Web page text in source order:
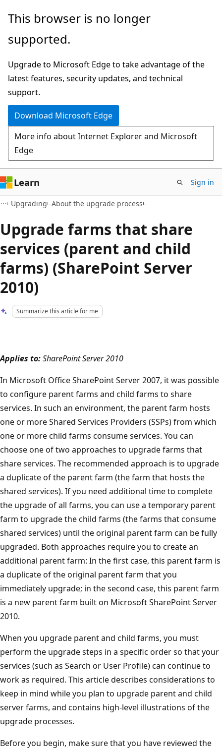
Skip
main
Skip
Ask
chat
experience
This browser is no longer
supported.
Upgrade to Microsoft Edge to take advantage of the
latest features, security updates, and technical
support.
Download Microsoft Edge
More info about Internet Explorer and Microsoft
Edge
Learn Sign in
Upgrading About the upgrade process
Upgrade farms that share
services (parent and child
farms) (SharePoint Server
2010)
Summarize this article for me
Applies to:SharePoint Server 2010
In Microsoft Office SharePoint Server 2007, it was possible
to configure parent farms and child farms to share
services. In such an environment, the parent farm hosts
one or more Shared Services Providers (SSPs) from which
one or more child farms consume services. You can
choose one of two approaches to upgrade farms that
share services. The recommended approach is to upgrade
a duplicate of the parent farm (the farm that hosts the
shared services). If you need additional time to complete
the upgrade of all farms, you can use a temporary parent
farm to upgrade the child farms (the farms that consume
shared services) until the original parent farm can be fully
upgraded. Both approaches require you to create an
additional parent farm: In the first case, this parent farm is
a duplicate of the original parent farm that you
immediately upgrade; in the second case, this parent farm
is a new parent farm built on Microsoft SharePoint Server
2010.
When you upgrade parent and child farms, you must
perform the upgrade steps in a specific order so that your
services (such as Search or User Profile) can continue to
work as required. This article describes considerations to
keep in mind while you plan to upgrade parent and child
server farms, and contains high-level illustrations of the
upgrade processes.
Before you begin, make sure that you have reviewed the